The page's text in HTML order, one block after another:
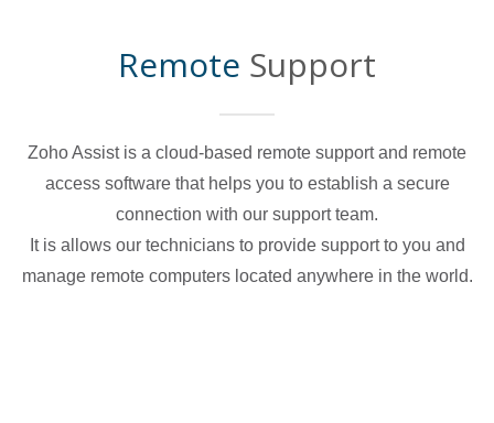
Remote Support
Zoho Assist is a cloud-based remote support and remote
access software that helps you to establish a secure
connection with our support team.
It is allows our technicians to provide support to you and
manage remote computers located anywhere in the world.